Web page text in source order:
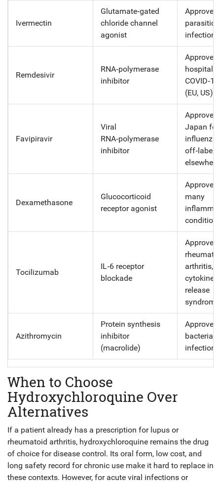
Ivermectin
Glutamate‑gated
chloride channel
agonist
Approved
parasitic
infections
Remdesivir
RNA‑polymerase
inhibitor
Approved
COVID‑19
(EU, US)
Favipiravir
Viral
RNA‑polymerase
inhibitor
Approved
Japan for
influenza;
off‑label
elsewhere
Dexamethasone
Glucocorticoid
receptor agonist
Approved
many
conditions
Tocilizumab
IL‑6 receptor
blockade
Approved
arthritis,
cytokine
release
syndrome
Azithromycin
Protein synthesis
inhibitor
(macrolide)
Approved
bacterial
infections
When to Choose
Hydroxychloroquine Over
Alternatives
If a patient already has a prescription for lupus or
rheumatoid arthritis, hydroxychloroquine remains the drug
of choice for disease control. Its oral form, low cost, and
long safety record for chronic use make it hard to replace in
these contexts. However, for acute viral infections or